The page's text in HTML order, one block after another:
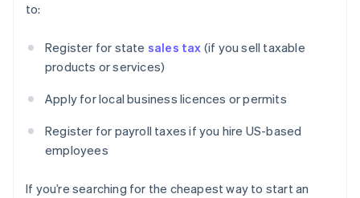
to:
Register for state sales tax (if you sell taxable
products or services)
Apply for local business licences or permits
Register for payroll taxes if you hire US-based
employees
If you’re searching for the cheapest way to start an